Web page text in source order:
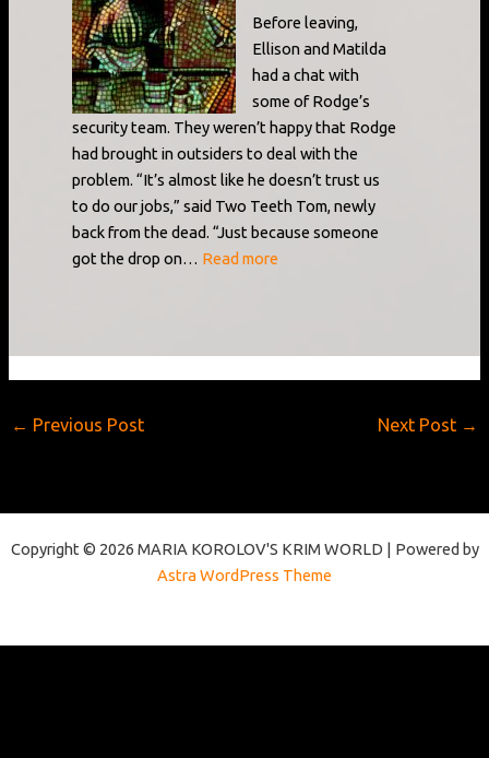
of
suspects
Before leaving,
Ellison and Matilda
had a chat with
some of Rodge’s
security team. They weren’t happy that Rodge
had brought in outsiders to deal with the
problem. “It’s almost like he doesn’t trust us
to do our jobs,” said Two Teeth Tom, newly
back from the dead. “Just because someone
got the drop on… Read more
see
← Previous Post Next Post →
Copyright © 2026 MARIA KOROLOV'S KRIM WORLD | Powered by
Astra WordPress Theme